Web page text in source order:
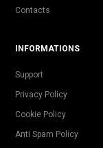
Contacts
INFORMATIONS
Support
Privacy Policy
Cookie Policy
Anti Spam Policy